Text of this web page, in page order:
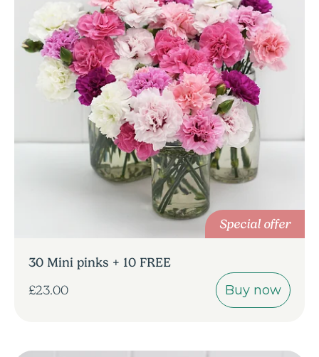
Special offer
30 Mini pinks + 10 FREE
£23.00
Buy now